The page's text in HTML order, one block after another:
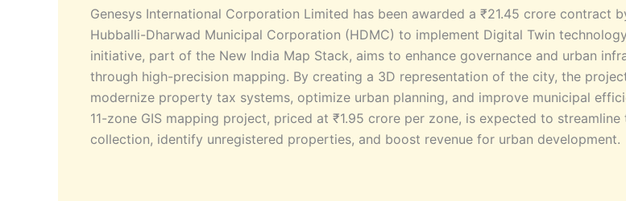
Genesys International Corporation Limited has been awarded a ₹21.45 crore contract
Hubballi-Dharwad Municipal Corporation (HDMC) to implement Digital Twin
initiative, part of the New India Map Stack, aims to enhance governance and urban
through high-precision mapping. By creating a 3D representation of the city, the
modernize property tax systems, optimize urban planning, and improve municipal
11-zone GIS mapping project, priced at ₹1.95 crore per zone, is expected to streamline
collection, identify unregistered properties, and boost revenue for urban development.